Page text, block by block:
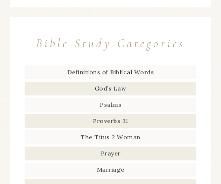
Bible Study Categories
Definitions of Biblical Words
God’s Law
Psalms
Proverbs 31
The Titus 2 Woman
Prayer
Marriage